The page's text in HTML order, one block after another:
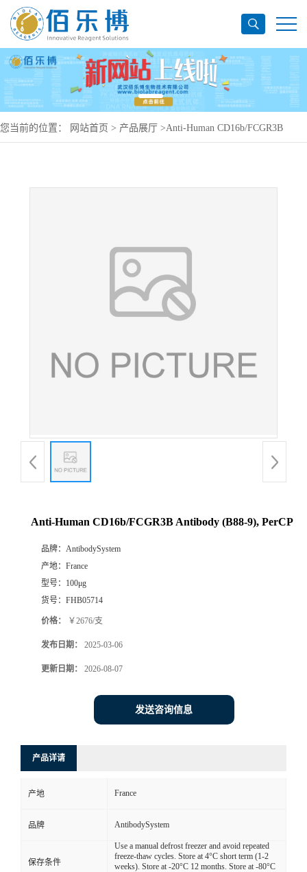
您当前的位置： 网站首页 > 产品展厅 >Anti-Human CD16b/FCGR3B
Anti-Human CD16b/FCGR3B Antibody (B88-9), PerCP
品牌： AntibodySystem
产地： France
型号： 100μg
货号： FHB05714
价格： ￥2676/支
发布日期： 2025-03-06
更新日期： 2026-08-07
发送咨询信息
产品详请
产地 France
品牌 AntibodySystem
保存条件
Use a manual defrost freezer and avoid repeated
freeze-thaw cycles. Store at 4°C short term (1-2
weeks). Store at -20°C 12 months. Store at -80°C